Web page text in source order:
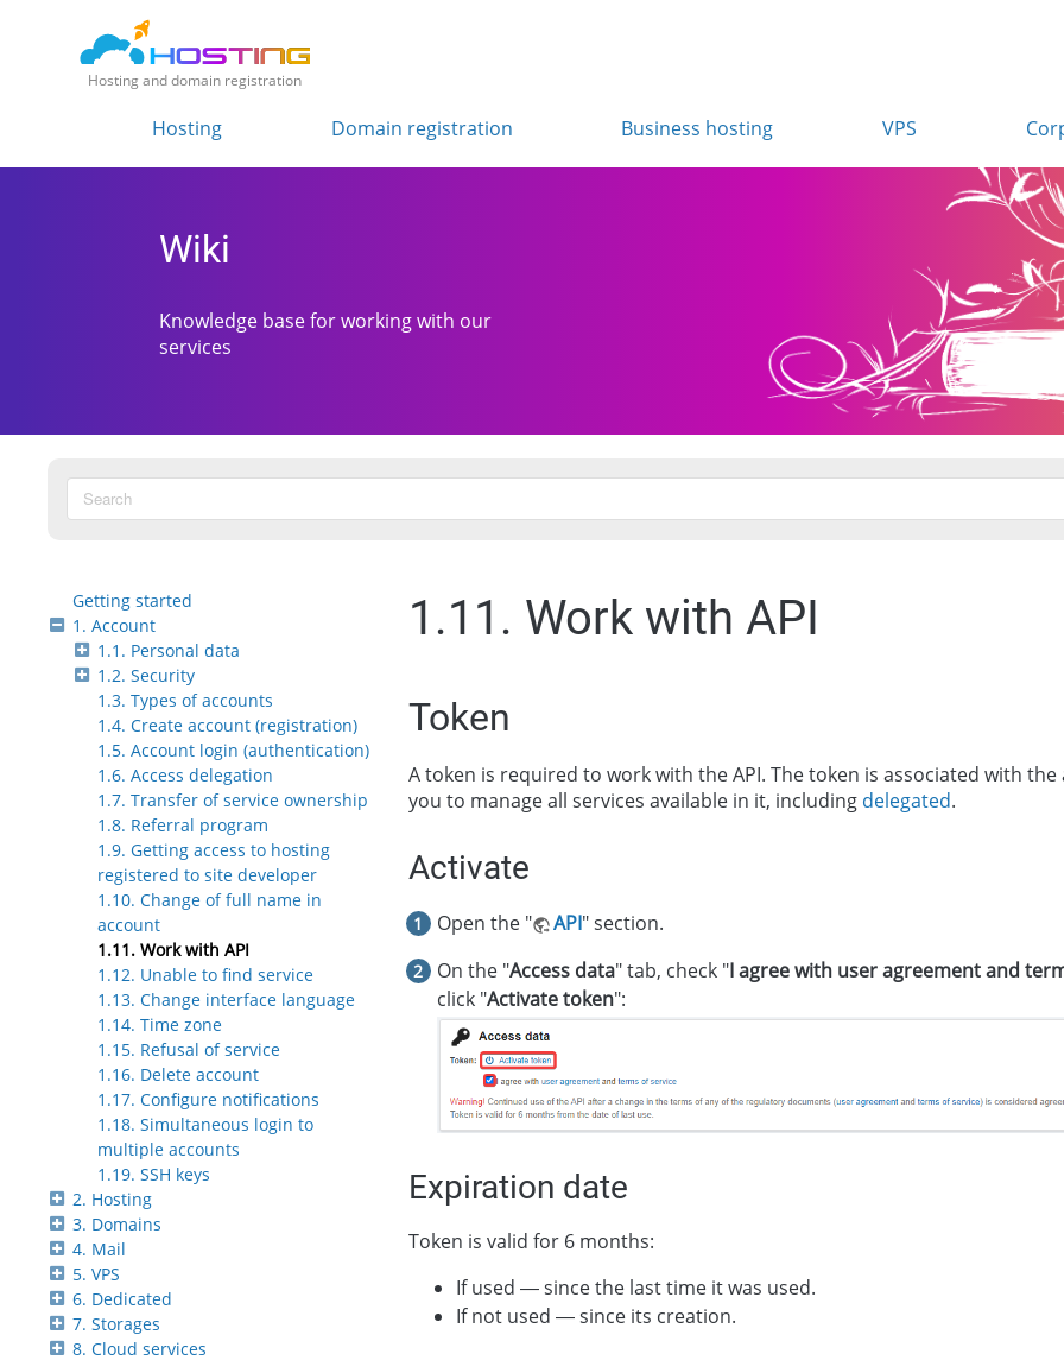
Hosting and domain registration
Hosting Domain registration Business hosting VPS
Wiki
Knowledge base for working with our
services
Getting started
1. Account
1.1. Personal data
1.2. Security
1.3. Types of accounts
1.4. Create account (registration)
1.5. Account login (authentication)
1.6. Access delegation
1.7. Transfer of service ownership
1.8. Referral program
1.9. Getting access to hosting
registered to site developer
1.10. Change of full name in
account
1.11. Work with API
1.12. Unable to find service
1.13. Change interface language
1.14. Time zone
1.15. Refusal of service
1.16. Delete account
1.17. Configure notifications
1.18. Simultaneous login to
multiple accounts
1.19. SSH keys
2. Hosting
3. Domains
4. Mail
5. VPS
6. Dedicated
7. Storages
8. Cloud services
1.11. Work with API
Token
A token is required to work with the API. The token is associated with
you to manage all services available in it, including delegated.
Activate
Open the " API" section.
On the "Access data" tab, check "I agree with user agreement and
click "Activate token":
Expiration date
Token is valid for 6 months:
If used — since the last time it was used.
If not used — since its creation.